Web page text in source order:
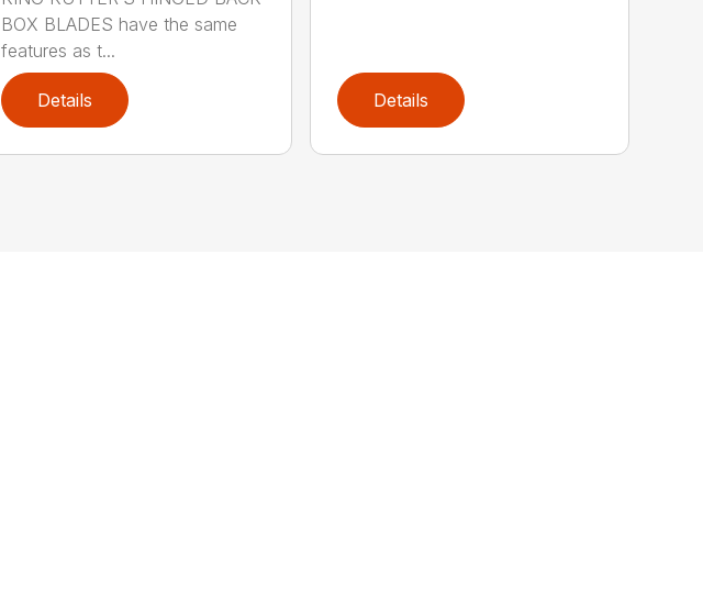
BOX BLADES have the same
features as t...
Details Details